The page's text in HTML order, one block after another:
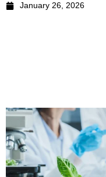
January 26, 2026